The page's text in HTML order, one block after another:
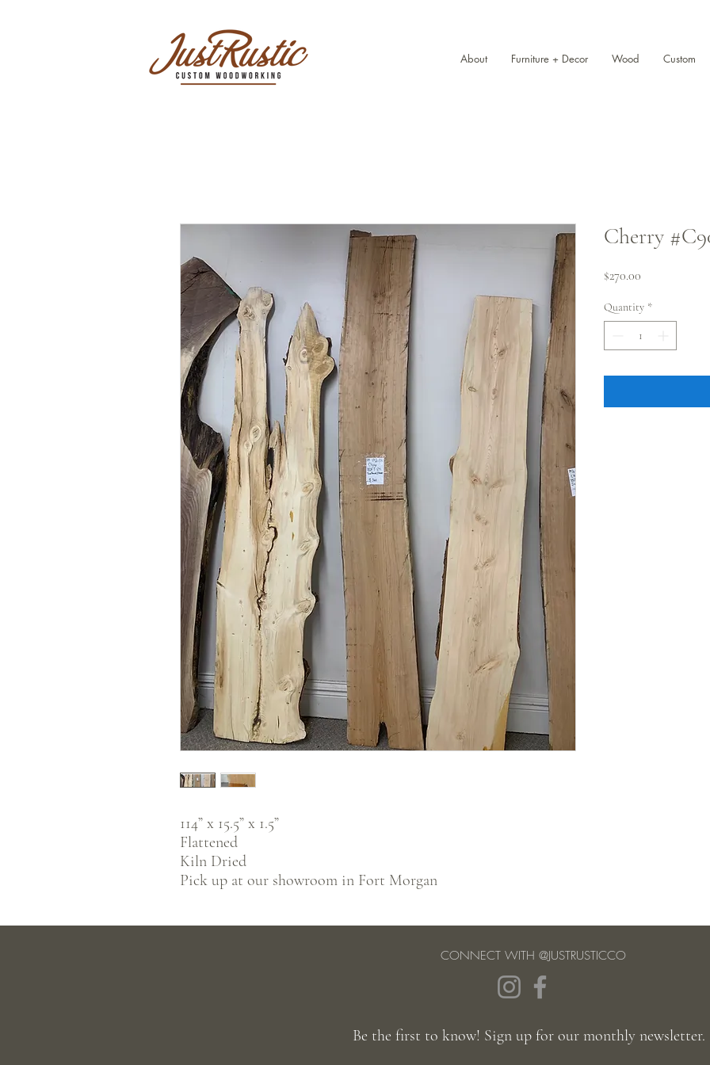
About Furniture + Decor Wood Custom
114” x 15.5” x 1.5”
Flattened
Kiln Dried
Pick up at our showroom in Fort Morgan
Cherry
$270.00
Quantity *
CONNECT WITH @JUSTRUSTICCO
Be the first to know! Sign up for our monthly newsletter.